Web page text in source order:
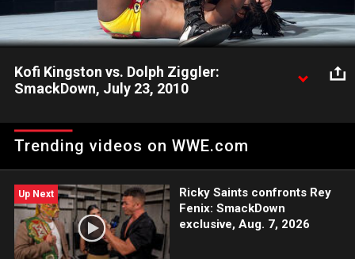
Video
Kofi Kingston vs. Dolph Ziggler:
SmackDown, July 23, 2010
Guerrero another victory over Kofi Kingston.
Trending videos on WWE.com
Up Next
Ricky Saints confronts Rey
Fenix: SmackDown
exclusive, Aug. 7, 2026